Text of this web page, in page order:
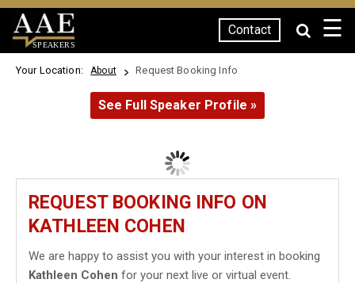
SPEAKERS
Contact ☰
Your Location: About Request Booking Info
See Full Speaker Profile »
REQUEST BOOKING INFO ON
KATHLEEN COHEN
We are happy to assist you with your interest in booking
Kathleen Cohen for your next live or virtual event.